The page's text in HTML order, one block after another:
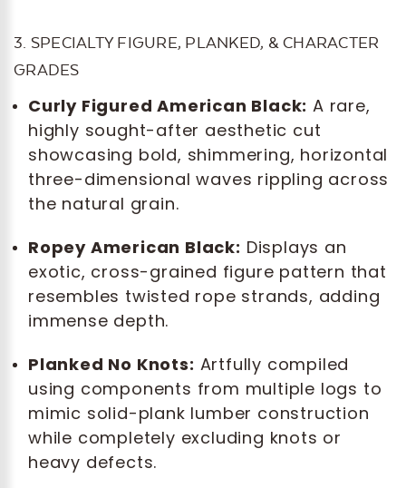
3. SPECIALTY FIGURE, PLANKED, & CHARACTER
GRADES
Curly Figured American Black: A rare,
highly sought-after aesthetic cut
showcasing bold, shimmering, horizontal
three-dimensional waves rippling across
the natural grain.
Ropey American Black: Displays an
exotic, cross-grained figure pattern that
resembles twisted rope strands, adding
immense depth.
Planked No Knots: Artfully compiled
using components from multiple logs to
mimic solid-plank lumber construction
while completely excluding knots or
heavy defects.